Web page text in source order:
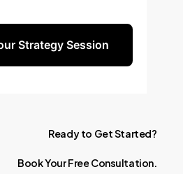
Strategy Session
Ready to GetStarted?
BookYourFree Consultation.